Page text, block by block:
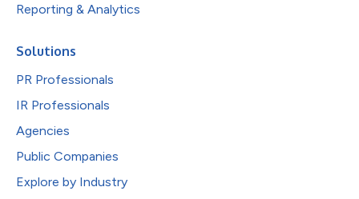
Reporting & Analytics
Solutions
PR Professionals
IR Professionals
Agencies
Public Companies
Explore by Industry